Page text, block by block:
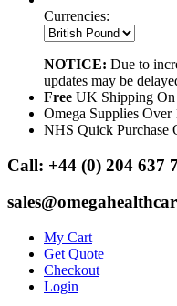
Currencies:
NOTICE: Due to
updates may be
Free UK Shipping On
Omega Supplies Over
NHS Quick Purchase
Call: +44 (0) 204 637
My Cart
Get Quote
Checkout
Login